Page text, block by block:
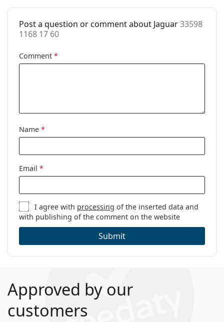
Cleaning cloth:
No
Other
Gender:
Category:
Post a question or comment about Jaguar33598
1168 17 60
Comment *
Name *
Email *
I agree with processing of the inserted data and
with publishing of the comment on the website
Submit
Approved by our
customers